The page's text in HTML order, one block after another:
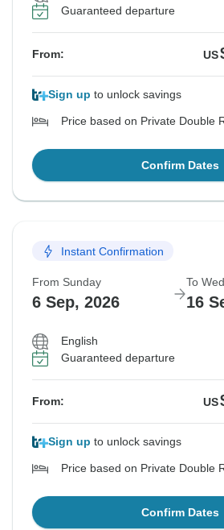
Guaranteed departure
From: US
Sign up to unlock savings
Price based on Private Double
Confirm Dates
Instant Confirmation
From Sunday
6 Sep, 2026
To
16
English
Guaranteed departure
From: US
Sign up to unlock savings
Price based on Private Double
Confirm Dates